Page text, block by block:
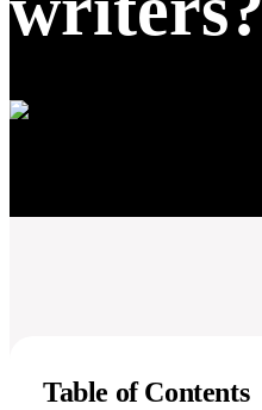
Table of Contents